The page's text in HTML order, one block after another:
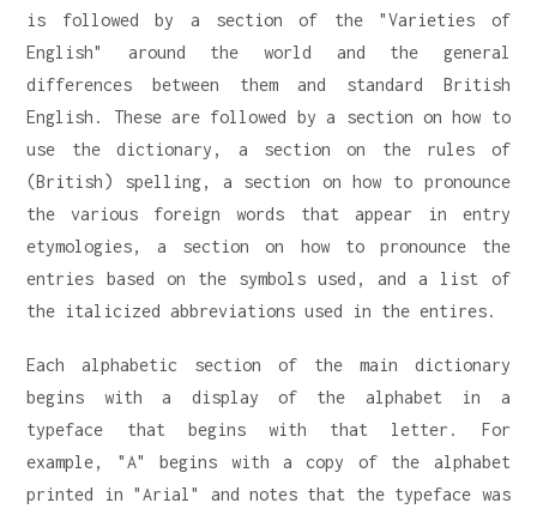
is followed by a section of the "Varieties of
English" around the world and the general
differences between them and standard British
English. These are followed by a section on how to
use the dictionary, a section on the rules of
(British) spelling, a section on how to pronounce
the various foreign words that appear in entry
etymologies, a section on how to pronounce the
entries based on the symbols used, and a list of
the italicized abbreviations used in the entires.
Each alphabetic section of the main dictionary
begins with a display of the alphabet in a
typeface that begins with that letter. For
example, "A" begins with a copy of the alphabet
printed in "Arial" and notes that the typeface was